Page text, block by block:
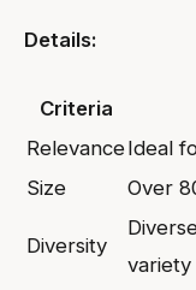
Details:
Criteria
RelevanceIdeal
Size
Over
Diversity